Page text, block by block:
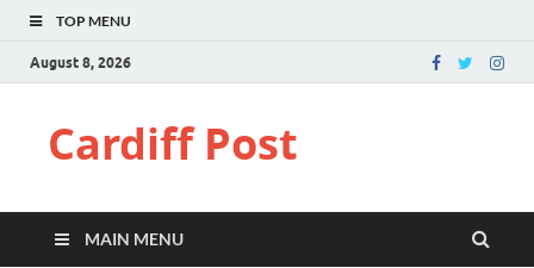
TOP MENU
August 8, 2026
Cardiff Post
MAIN MENU